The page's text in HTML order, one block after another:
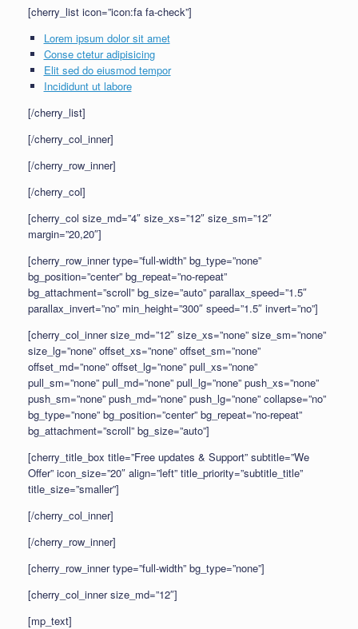
[cherry_list icon=”icon:fa fa-check”]
Lorem ipsum dolor sit amet
Conse ctetur adipisicing
Elit sed do eiusmod tempor
Incididunt ut labore
[/cherry_list]
[/cherry_col_inner]
[/cherry_row_inner]
[/cherry_col]
[cherry_col size_md=”4″ size_xs=”12″ size_sm=”12″
margin=”20,20″]
[cherry_row_inner type=”full-width” bg_type=”none”
bg_position=”center” bg_repeat=”no-repeat”
bg_attachment=”scroll” bg_size=”auto” parallax_speed=”1.5″
parallax_invert=”no” min_height=”300″ speed=”1.5″ invert=”no”]
[cherry_col_inner size_md=”12″ size_xs=”none” size_sm=”none”
size_lg=”none” offset_xs=”none” offset_sm=”none”
offset_md=”none” offset_lg=”none” pull_xs=”none”
pull_sm=”none” pull_md=”none” pull_lg=”none” push_xs=”none”
push_sm=”none” push_md=”none” push_lg=”none” collapse=”no”
bg_type=”none” bg_position=”center” bg_repeat=”no-repeat”
bg_attachment=”scroll” bg_size=”auto”]
[cherry_title_box title=”Free updates & Support” subtitle=”We
Offer” icon_size=”20″ align=”left” title_priority=”subtitle_title”
title_size=”smaller”]
[/cherry_col_inner]
[/cherry_row_inner]
[cherry_row_inner type=”full-width” bg_type=”none”]
[cherry_col_inner size_md=”12″]
[mp_text]